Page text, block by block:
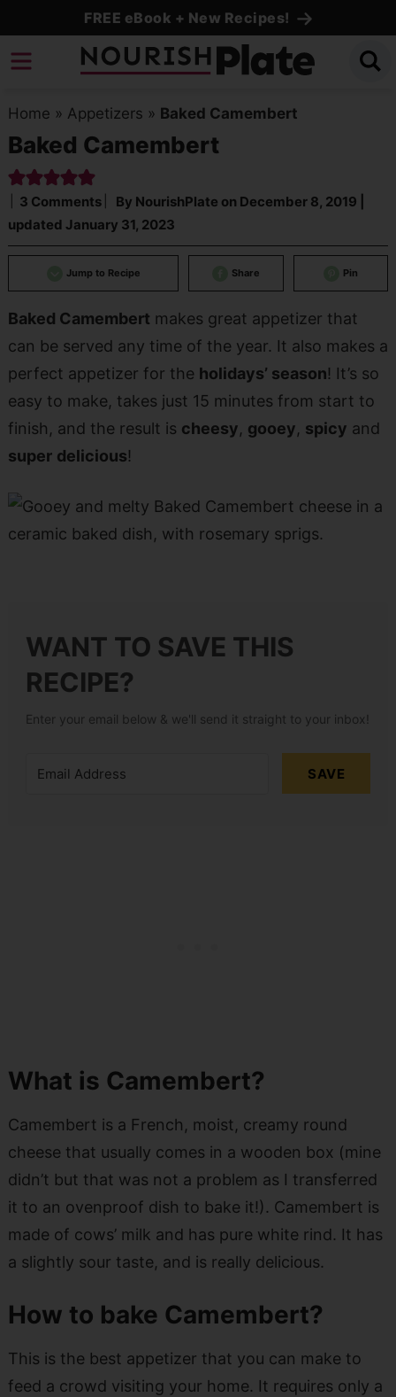
to
primary
Skip
to
content
Skip
primary
sidebar
FREE eBook + New Recipes!
Home » Appetizers » Baked Camembert
Baked Camembert
3 Comments By NourishPlate on December 8, 2019
updated January 31, 2023
Jump to Recipe Share Pin
Baked Camembert makes great appetizer that
can be served any time of the year. It also makes a
perfect appetizer for the holidays’ season! It’s so
easy to make, takes just 15 minutes from start to
finish, and the result is cheesy, gooey, spicy and
super delicious!
WANT TO SAVE THIS
RECIPE?
Enter your email below & we'll send it straight to your inbox!
SAVE
What is Camembert?
Camembert is a French, moist, creamy round
cheese that usually comes in a wooden box (mine
didn’t but that was not a problem as I transferred
it to an ovenproof dish to bake it!). Camembert is
made of cows’ milk and has pure white rind. It has
a slightly sour taste, and is really delicious.
How to bake Camembert?
This is the best appetizer that you can make to
feed a crowd visiting your home. It requires only a